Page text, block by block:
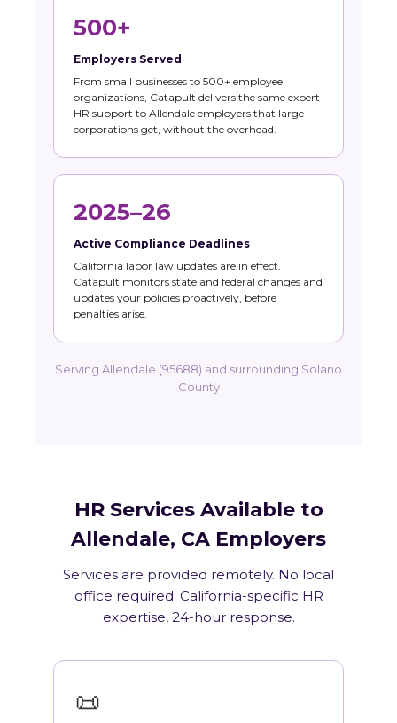
500+
Employers Served
From small businesses to 500+ employee
organizations, Catapult delivers the same expert
HR support to Allendale employers that large
corporations get, without the overhead.
2025–26
Active Compliance Deadlines
California labor law updates are in effect.
Catapult monitors state and federal changes and
updates your policies proactively, before
penalties arise.
Serving Allendale (95688) and surrounding Solano
County
HR Services Available to
Allendale, CA Employers
Services are provided remotely. No local
office required. California-specific HR
expertise, 24-hour response.
📜